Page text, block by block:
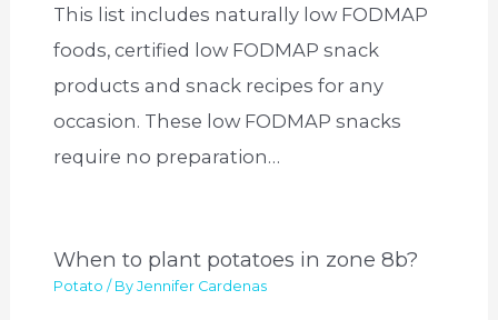
This list includes naturally low FODMAP
foods, certified low FODMAP snack
products and snack recipes for any
occasion. These low FODMAP snacks
require no preparation…
When to plant potatoes in zone 8b?
Potato / ByJennifer Cardenas